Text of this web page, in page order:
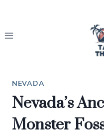
content
NEVADA
Nevada’s
Monster